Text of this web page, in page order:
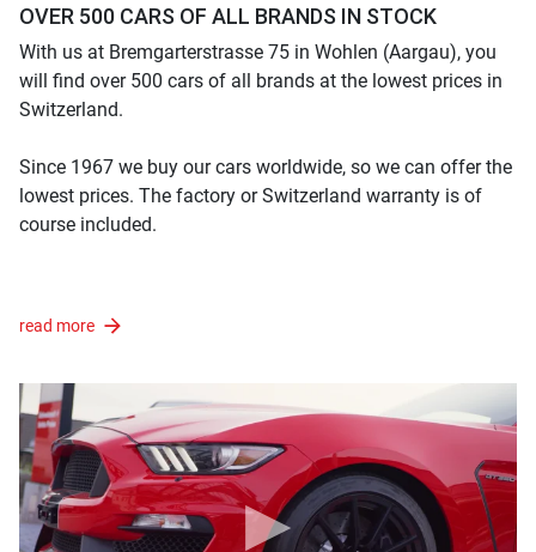
OVER 500 CARS OF ALL BRANDS IN STOCK
With us at Bremgarterstrasse 75 in Wohlen (Aargau), you
will find over 500 cars of all brands at the lowest prices in
Switzerland.
Since 1967 we buy our cars worldwide, so we can offer the
lowest prices. The factory or Switzerland warranty is of
course included.
read more